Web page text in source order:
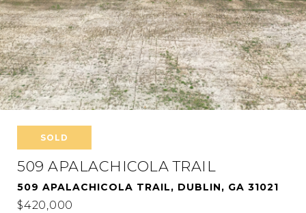
SOLD
509 APALACHICOLA TRAIL
509 APALACHICOLA TRAIL, DUBLIN, GA 31021
$420,000